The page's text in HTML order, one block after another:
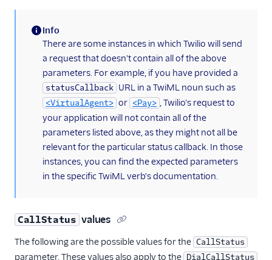
(information)
Info
There are some instances in which Twilio will send
a request that doesn't contain all of the above
parameters. For example, if you have provided a
statusCallback URL in a TwiML noun such as
<VirtualAgent> or <Pay> , Twilio's request to
your application will not contain all of the
parameters listed above, as they might not all be
relevant for the particular status callback. In those
instances, you can find the expected parameters
in the specific TwiML verb's documentation.
CallStatus values
The following are the possible values for the CallStatus
parameter. These values also apply to the DialCallStatus